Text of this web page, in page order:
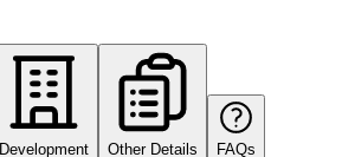
Development Other Details FAQs